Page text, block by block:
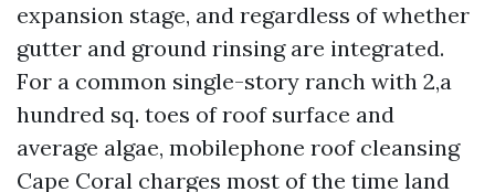
expansion stage, and regardless of whether
gutter and ground rinsing are integrated.
For a common single-story ranch with 2,a
hundred sq. toes of roof surface and
average algae, mobilephone roof cleansing
Cape Coral charges most of the time land